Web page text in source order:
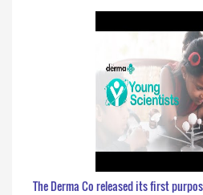
The Derma Co released its first